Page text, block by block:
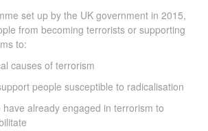
set up by the UK government in 2015,
from becoming terrorists or supporting
to:
causes of terrorism
people susceptible to radicalisation
already engaged in terrorism to